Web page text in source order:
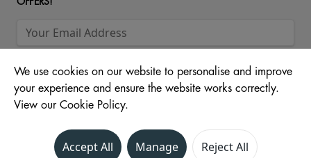
© 2026 Unit 104 -107, The Ridings Shopping Centre, Almshouse
Lane, Wakefield, WF1 1DS
We use cookies on our website to personalise and improve
your experience and ensure the website works correctly.
View our Cookie Policy.
Accept All Manage Reject All